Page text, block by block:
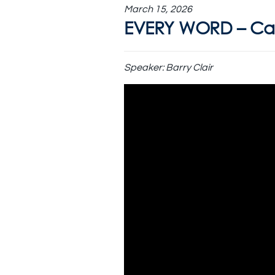
March 15, 2026
EVERY WORD –
Speaker:Barry Clair